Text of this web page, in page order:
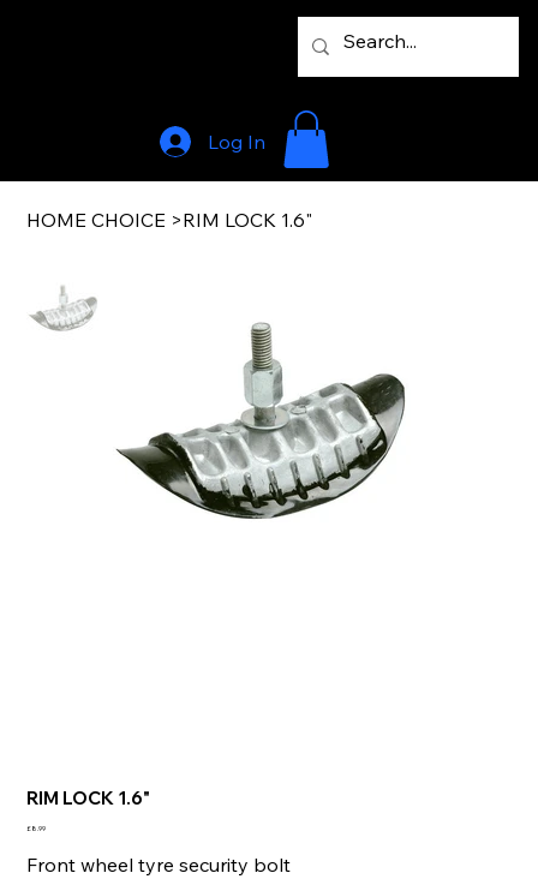
Log In
HOME CHOICE >RIM LOCK 1.6"
RIM LOCK 1.6"
Price
£8.99
Front wheel tyre security bolt